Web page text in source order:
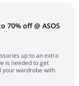
off @ ASOS
up to an extra
is needed to get
your wardrobe with